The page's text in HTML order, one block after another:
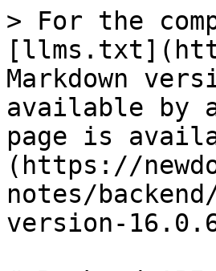
> For the
Markdown
available by
page is
(https://
notes/
version-